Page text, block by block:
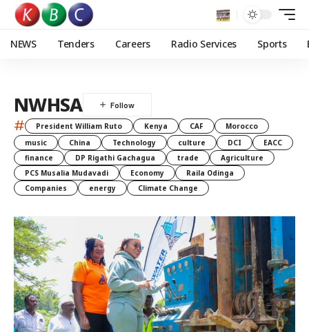
NEWS Tenders Careers Radio Services Sports
NWHSA
# President William Ruto Kenya CAF
Morocco
music
China Technology culture DCI
EACC
finance
DP Rigathi Gachagua trade
Agriculture
PCS Musalia Mudavadi
Economy
Raila Odinga
Companies
energy Climate Change